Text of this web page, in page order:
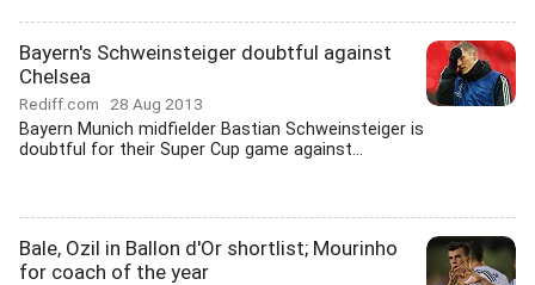
Bayern's Schweinsteiger doubtful against
Chelsea
Rediff.com 28 Aug 2013
Bayern Munich midfielder Bastian Schweinsteiger is
doubtful for their Super Cup game against...
Bale, Ozil in Ballon d'Or shortlist; Mourinho
for coach of the year